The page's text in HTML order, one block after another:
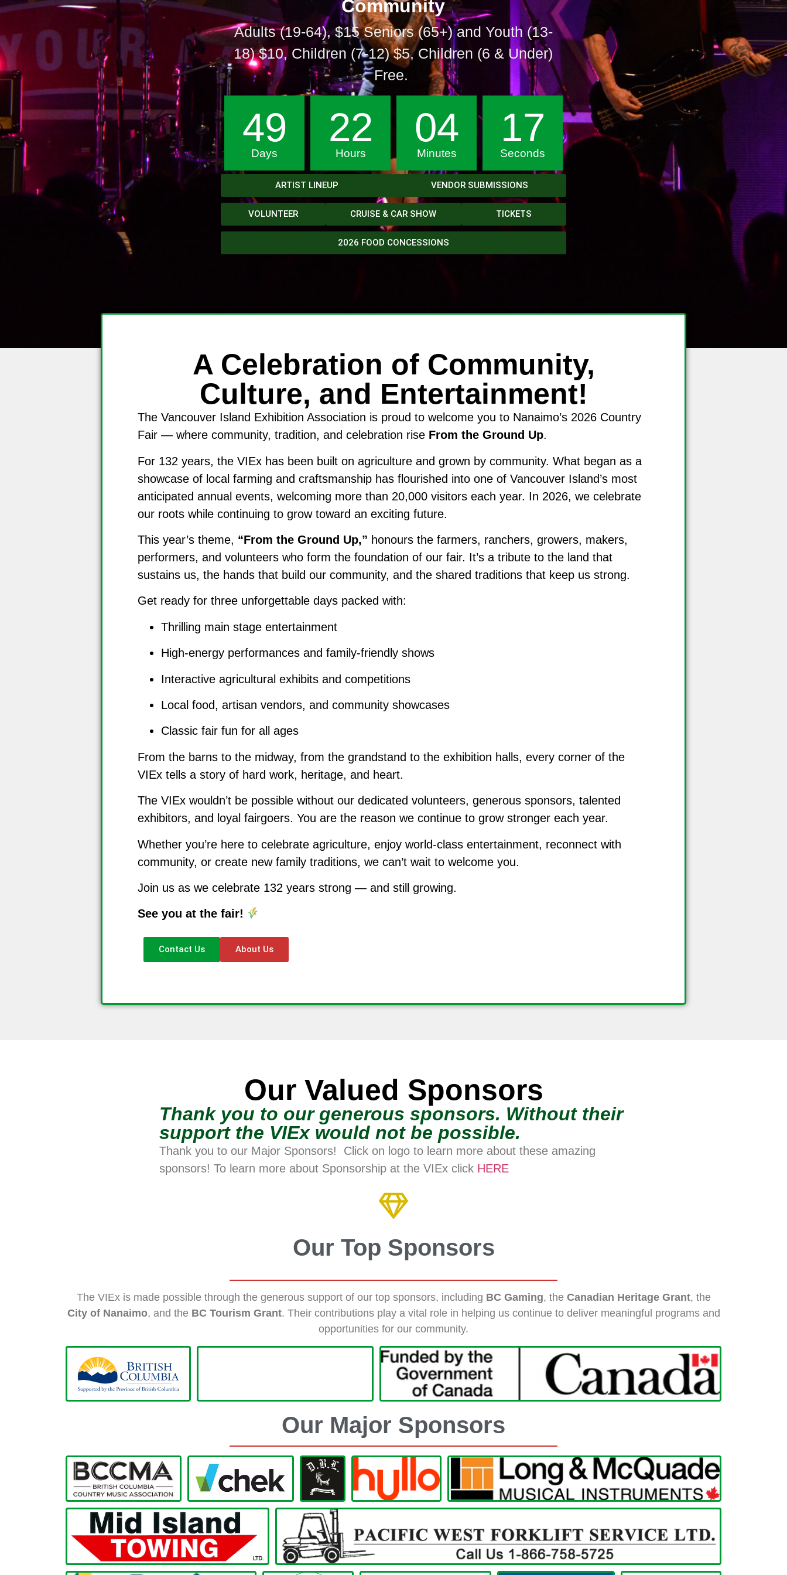
Community
Adults(19-64), $15 Seniors (65+) and Youth (13-
18) $10, Children (7-12) $5, Children (6 & Under)
Free.
49
Days
22
Hours
04
Minutes
16
Seconds
ARTIST LINEUP VENDOR SUBMISSIONS
VOLUNTEER CRUISE & CAR SHOW TICKETS
2026 FOOD CONCESSIONS
A Celebration of Community,
Culture, and Entertainment!
The Vancouver Island Exhibition Association is proud to welcome you to Nanaimo’s 2026 Country
Fair — where community, tradition, and celebration rise From the Ground Up.
For 132 years, the VIEx has been built on agriculture and grown by community. What began as a
showcase of local farming and craftsmanship has flourished into one of Vancouver Island’s most
anticipated annual events, welcoming more than 20,000 visitors each year. In 2026, we celebrate
our roots while continuing to grow toward an exciting future.
This year’s theme, “From the Ground Up,” honours the farmers, ranchers, growers, makers,
performers, and volunteers who form the foundation of our fair. It’s a tribute to the land that
sustains us, the hands that build our community, and the shared traditions that keep us strong.
Get ready for three unforgettable days packed with:
Thrilling main stage entertainment
High-energy performances and family-friendly shows
Interactive agricultural exhibits and competitions
Local food, artisan vendors, and community showcases
Classic fair fun for all ages
From the barns to the midway, from the grandstand to the exhibition halls, every corner of the
VIEx tells a story of hard work, heritage, and heart.
The VIEx wouldn’t be possible without our dedicated volunteers, generous sponsors, talented
exhibitors, and loyal fairgoers. You are the reason we continue to grow stronger each year.
Whether you’re here to celebrate agriculture, enjoy world-class entertainment, reconnect with
community, or create new family traditions, we can’t wait to welcome you.
Join us as we celebrate 132 years strong — and still growing.
See you at the fair!
Contact Us About Us
Our Valued Sponsors
Thank you to our generous sponsors. Without their
support the VIEx would not be possible.
Thank you to our Major Sponsors! Click on logo to learn more about these amazing
sponsors! To learn more about Sponsorship at the VIEx click HERE
Our Top Sponsors
The VIEx is made possible through the generous support of our top sponsors, including BC Gaming, the Canadian Heritage Grant, the
City of Nanaimo, and the BC Tourism Grant. Their contributions play a vital role in helping us continue to deliver meaningful programs and
opportunities for our community.
Our Major Sponsors